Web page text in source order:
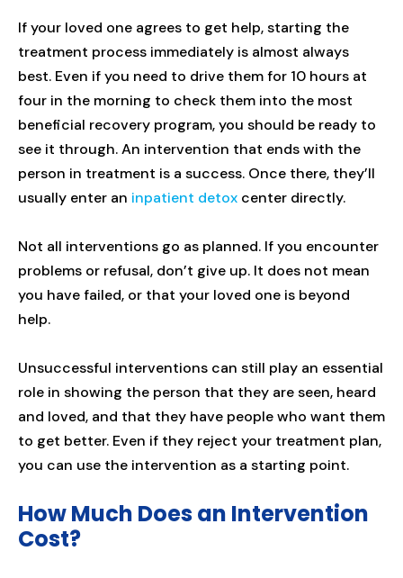
If your loved one agrees to get help, starting the
treatment process immediately is almost always
best. Even if you need to drive them for 10 hours at
four in the morning to check them into the most
beneficial recovery program, you should be ready to
see it through. An intervention that ends with the
person in treatment is a success. Once there, they’ll
usually enter an inpatient detox center directly.
Not all interventions go as planned. If you encounter
problems or refusal, don’t give up. It does not mean
you have failed, or that your loved one is beyond
help.
Unsuccessful interventions can still play an essential
role in showing the person that they are seen, heard
and loved, and that they have people who want them
to get better. Even if they reject your treatment plan,
you can use the intervention as a starting point.
How Much Does an Intervention
Cost?